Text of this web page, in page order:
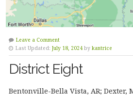
Leave a Comment
Last Updated: July 18, 2024 by kantrice
District Eight
Bentonville-Bella Vista, AR; Dexter,